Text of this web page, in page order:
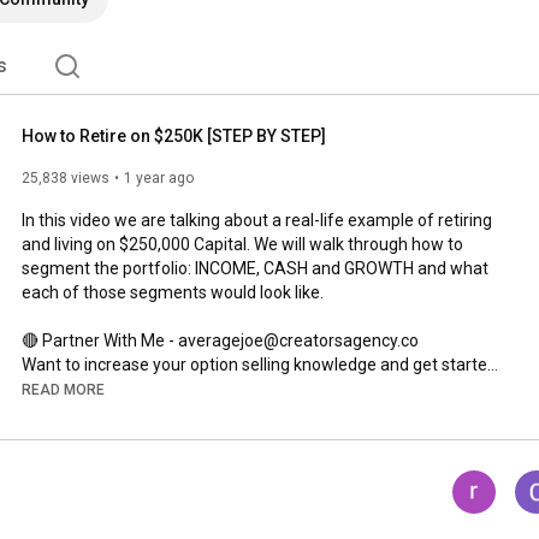
How to Retire on $250K [STEP BY STEP]
25,838 views 1 year ago
In this video we are talking about a real-life example of retiring
and living on $250,000 Capital. We will walk through how to
segment the portfolio: INCOME, CASH and GROWTH and what
each of those segments would look like.
🔴 Partner With Me - averagejoe@creatorsagency.co
Want to increase your option selling knowledge and get started!
You can also Work with Joe 1 ON 1!
WANT ACCESS TO ALL OF MY SPREADSHEETS I USE ON THE
READ MORE